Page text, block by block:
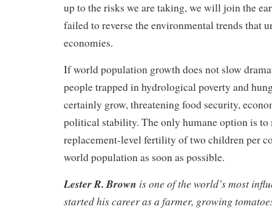
up to the risks we are taking, we will join the
failed to reverse the environmental trends that
economies.
If world population growth does not slow
people trapped in hydrological poverty and
certainly grow, threatening food security,
political stability. The only humane option is to
replacement-level fertility of two children per
world population as soon as possible.
Lester R. Brown is one of the world’s most
started his career as a farmer, growing